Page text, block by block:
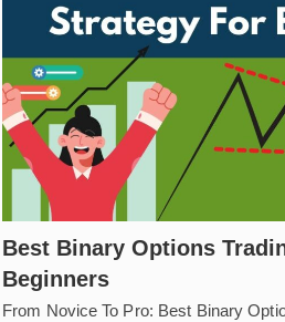
Best Binary Options
Beginners
From Novice To Pro: Best Binary